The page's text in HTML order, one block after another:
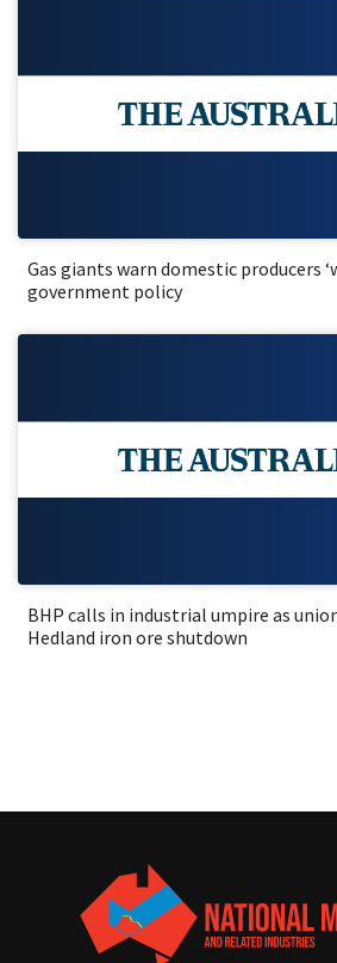
Gas giants warn domestic producers
government policy
BHP calls in industrial umpire as
Hedland iron ore shutdown